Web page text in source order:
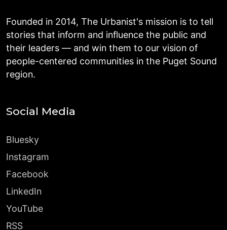
Founded in 2014, The Urbanist's mission is to tell
stories that inform and influence the public and
their leaders — and win them to our vision of
people-centered communities in the Puget Sound
region.
Social Media
Bluesky
Instagram
Facebook
LinkedIn
YouTube
RSS